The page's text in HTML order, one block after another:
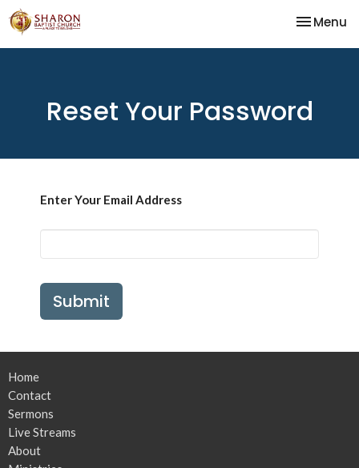
Toggle
Menu
Reset Your Password
Enter Your Email Address
Submit
Home
Contact
Sermons
Live Streams
About